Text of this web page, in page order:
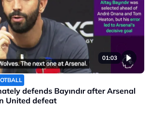
01:03
defends Bayındır after Arsenal
United defeat